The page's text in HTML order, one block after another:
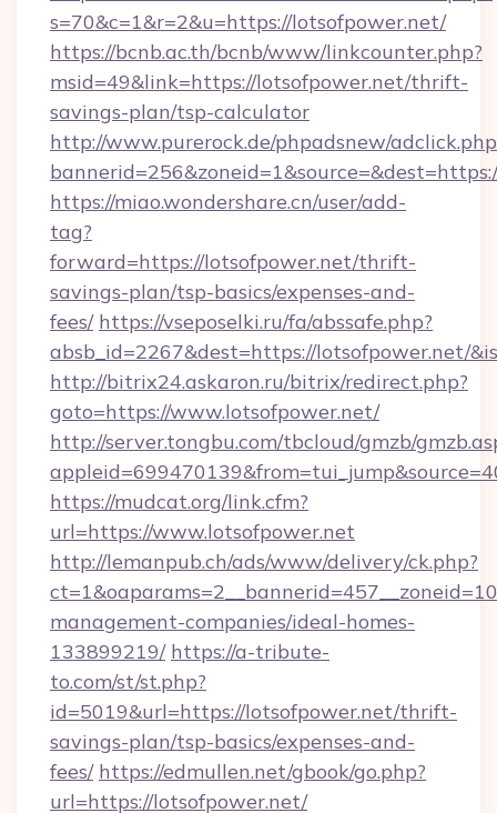
s=70&c=1&r=2&u=https://lotsofpower.net/
https://bcnb.ac.th/bcnb/www/linkcounter.php?
msid=49&link=https://lotsofpower.net/thrift-
savings-plan/tsp-calculator
http://www.purerock.de/phpadsnew/
https://miao.wondershare.cn/user/add-
tag?
forward=https://lotsofpower.net/thrift-
savings-plan/tsp-basics/expenses-and-
fees/ https://vseposelki.ru/fa/abssafe.php?
absb_id=2267&dest=https://lotsofpower.net/
http://bitrix24.askaron.ru/bitrix/redirect.php?
goto=https://www.lotsofpower.net/
http://server.tongbu.com/tbcloud/gmzb/
https://mudcat.org/link.cfm?
url=https://www.lotsofpower.net
http://lemanpub.ch/ads/www/delivery/ck.php?
management-companies/ideal-homes-
133899219/ https://a-tribute-
to.com/st/st.php?
id=5019&url=https://lotsofpower.net/thrift-
savings-plan/tsp-basics/expenses-and-
fees/ https://edmullen.net/gbook/go.php?
url=https://lotsofpower.net/